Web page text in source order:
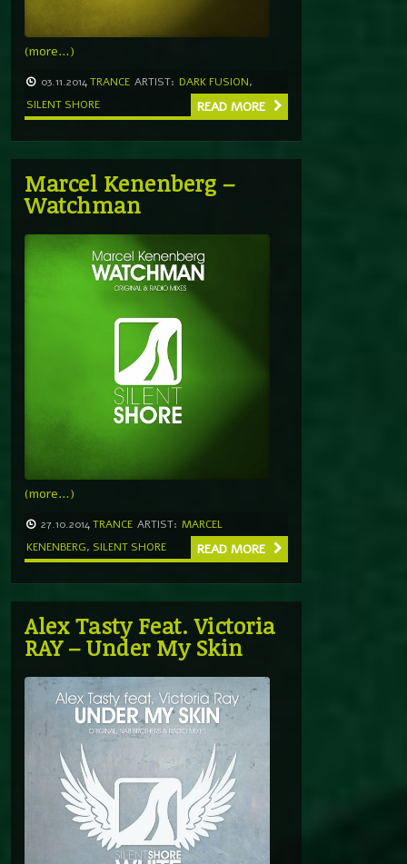
(more…)
03.11.2014TRANCE ARTIST: DARK FUSION,
SILENT SHORE
READ MORE
Marcel Kenenberg –
Watchman
(more…)
27.10.2014TRANCE ARTIST: MARCEL
KENENBERG, SILENT SHORE READ MORE
Alex Tasty Feat. Victoria
RAY – Under My Skin